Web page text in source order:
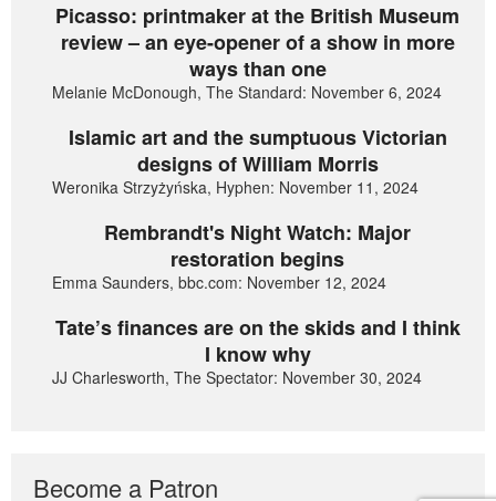
Picasso: printmaker at the British Museum
review – an eye-opener of a show in more
ways than one
Melanie McDonough, The Standard: November 6, 2024
Islamic art and the sumptuous Victorian
designs of William Morris
Weronika Strzyżyńska, Hyphen: November 11, 2024
Rembrandt's Night Watch: Major
restoration begins
Emma Saunders, bbc.com: November 12, 2024
Tate’s finances are on the skids and I think
I know why
JJ Charlesworth, The Spectator: November 30, 2024
Become a Patron